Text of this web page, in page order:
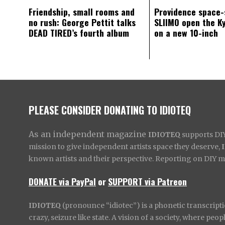
Friendship, small rooms and
no rush: George Pettit talks
DEAD TIRED’s fourth album
Providence
SLIIMO open the
on a new 10-inch
PLEASE CONSIDER DONATING TO IDIOTEQ
As an independent magazine IDIOTEQ supports
mission to give independent artists space they deserve,
known artists and their perspective. Reporting on DIY
DONATE via PayPal orSUPPORT via Patreon
IDIOTEQ (pronounce “idiotec”) is a phonetic
crazy, seizure like state. A vision of a society, where